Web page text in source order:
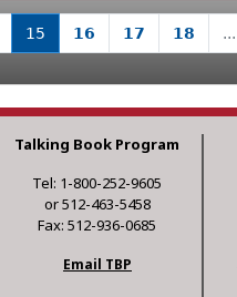
15 16 17 18 ...
Talking Book Program
Tel: 1-800-252-9605
or 512-463-5458
Fax: 512-936-0685
Email TBP